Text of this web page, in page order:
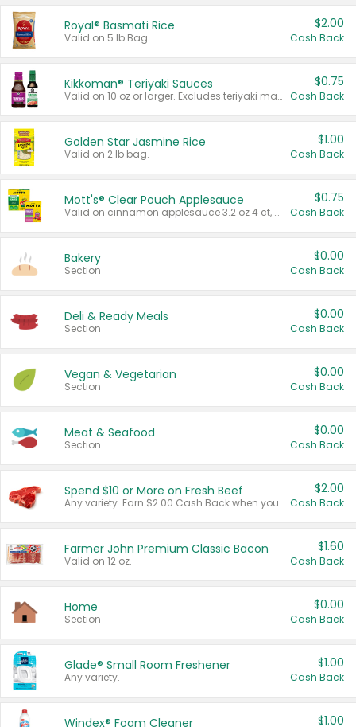
Royal® Basmati Rice
Valid on 5 lb Bag.
$2.00
Cash Back
Kikkoman® Teriyaki Sauces
Valid on 10 oz or larger. Excludes teriyaki marinade & sauce original 10 oz.
$0.75
Cash Back
Golden Star Jasmine Rice
Valid on 2 lb bag.
$1.00
Cash Back
Mott's® Clear Pouch Applesauce
Valid on cinnamon applesauce 3.2 oz 4 ct, applesauce 3.2 oz 4 ct, no sugar added applesauce 3.2 oz 4 ct, or fruit smoothie mixed berry 4.2 oz 4 ct.
$0.75
Cash Back
Bakery
Section
$0.00
Cash Back
Deli & Ready Meals
Section
$0.00
Cash Back
Vegan & Vegetarian
Section
$0.00
Cash Back
Meat & Seafood
Section
$0.00
Cash Back
Spend $10 or More on Fresh Beef
Any variety. Earn $2.00 Cash Back when you spend $10 or more before tax and after discounts and coupons in one transaction.
$2.00
Cash Back
Farmer John Premium Classic Bacon
Valid on 12 oz.
$1.60
Cash Back
Home
Section
$0.00
Cash Back
Glade® Small Room Freshener
Any variety.
$1.00
Cash Back
Windex® Foam Cleaner $1.00